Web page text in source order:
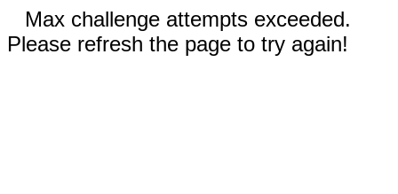
Max challenge attempts exceeded.
Please refresh the page to try again!